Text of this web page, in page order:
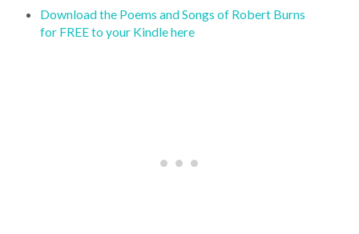
Download the Poems and Songs of Robert Burns
for FREE to your Kindle here